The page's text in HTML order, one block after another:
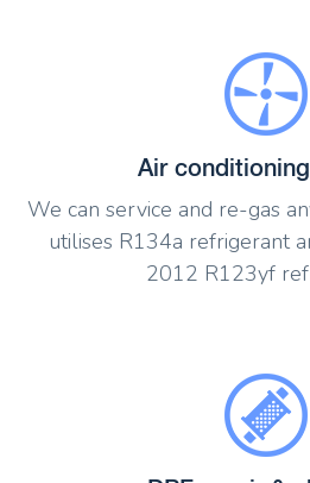
Air
We can service and re-gas
utilises R134a refrigerant
2012 R123yf